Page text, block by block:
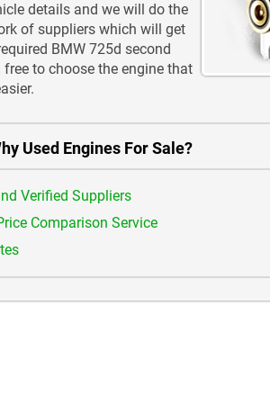
details and we will do the
of suppliers which will get
BMW 725d second
to choose the engine that
Used Engines For Sale?
Verified Suppliers
Comparison Service